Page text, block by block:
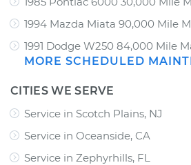
1994 Mazda Miata 90,000 Mile
1991 Dodge W250 84,000 Mile
MORE SCHEDULED
CITIES WE SERVE
Service in Scotch Plains, NJ
Service in Oceanside, CA
Service in Zephyrhills, FL